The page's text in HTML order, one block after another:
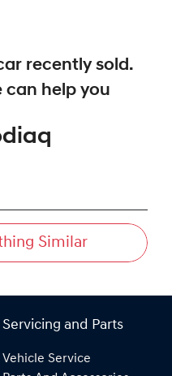
recently sold.
can help you
Similar
Servicing and Parts
Vehicle Service